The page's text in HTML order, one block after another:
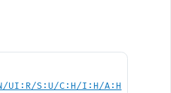
UI:R/S:U/C:H/I:H/A:H